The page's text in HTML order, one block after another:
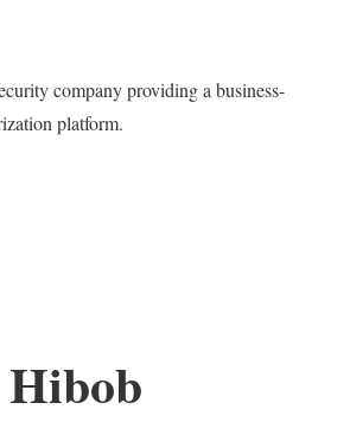
company providing a business-
platform.
Hibob